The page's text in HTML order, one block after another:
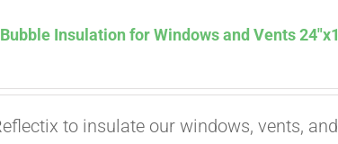
Insulation for Windows and Vents
to insulate our windows, vents,
. See if you qualify at checkout.